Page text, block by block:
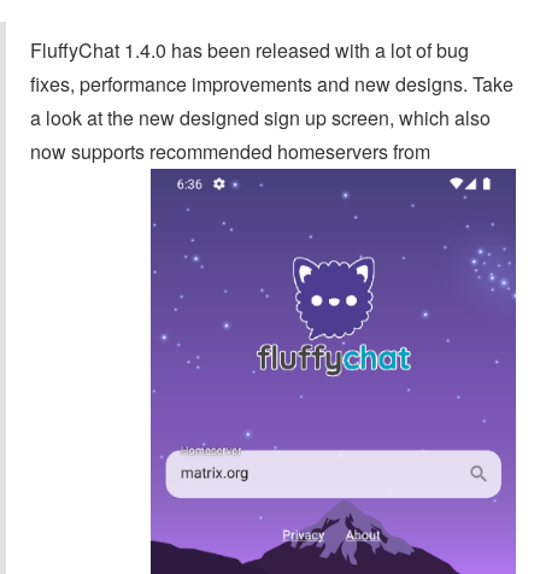
FluffyChat 1.4.0 has been released with a lot of bug
fixes, performance improvements and new designs. Take
a look at the new designed sign up screen, which also
now supports recommended homeservers from